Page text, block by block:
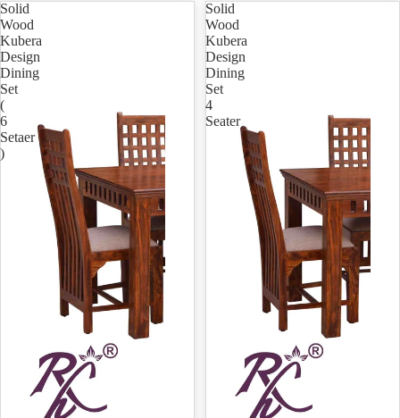
Solid
Wood
Kubera
Design
Dining
Set
(
6
Setaer
)
Solid
Wood
Kubera
Design
Dining
Set
4
Seater